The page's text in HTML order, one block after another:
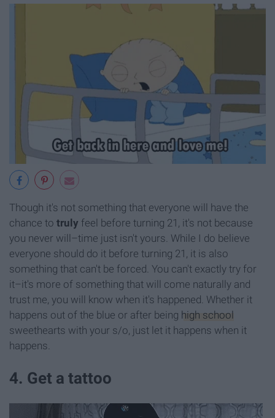
Though it's not something that everyone will have the
chance to truly feel before turning 21, it's not because
you never will–time just isn't yours. While I do believe
everyone should do it before turning 21, it is also
something that can't be forced. You can't exactly try for
it–it's more of something that will come naturally and
trust me, you will know when it's happened. Whether it
happens out of the blue or after being high school
sweethearts with your s/o, just let it happens when it
happens.
4. Get a tattoo